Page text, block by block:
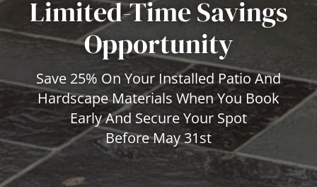
Limited-Time Savings
Opportunity
Save 25% On Your Installed Patio And
Hardscape Materials When You Book
Early And Secure Your Spot
Before May 31st